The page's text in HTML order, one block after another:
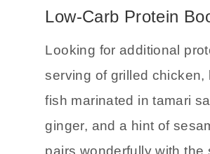
Low-Carb Protein
Looking for additional
serving of grilled chicken,
fish marinated in tamari
ginger, and a hint of